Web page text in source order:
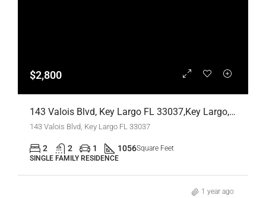
$2,800
143 Valois Blvd, Key Largo FL 33037,Key Largo,Monroe County,Residential Lease
143 Valois Blvd, Key Largo FL 33037
2 2 1 1056Square Feet
SINGLE FAMILY RESIDENCE
1 year ago